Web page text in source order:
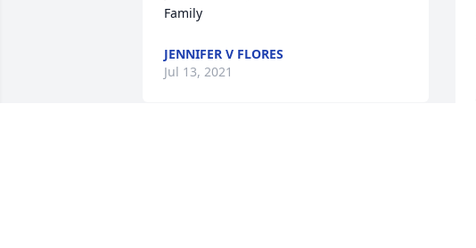
Family
JENNIFER V FLORES
Jul 13, 2021